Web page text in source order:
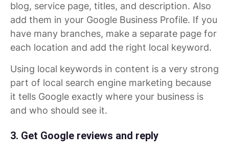
blog, service page, titles, and description. Also
add them in your Google Business Profile. If you
have many branches, make a separate page for
each location and add the right local keyword.
Using local keywords in content is a very strong
part of local search engine marketing because
it tells Google exactly where your business is
and who should see it.
3. Get Google reviews and reply